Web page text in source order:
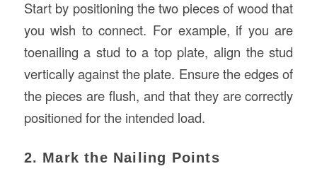
Start by positioning the two pieces of wood that
you wish to connect. For example, if you are
toenailing a stud to a top plate, align the stud
vertically against the plate. Ensure the edges of
the pieces are flush, and that they are correctly
positioned for the intended load.
2. Mark the Nailing Points